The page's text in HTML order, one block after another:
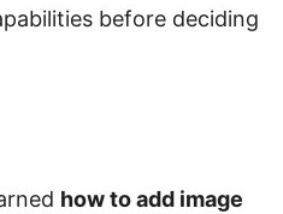
before deciding
how to add image